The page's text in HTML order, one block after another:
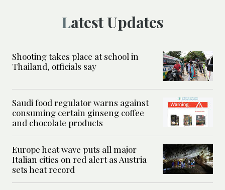
Latest Updates
Shooting takes place at school in
Thailand, officials say
Saudi food regulator warns against
consuming certain ginseng coffee
and chocolate products
Europe heat wave puts all major
Italian cities on red alert as Austria
sets heat record